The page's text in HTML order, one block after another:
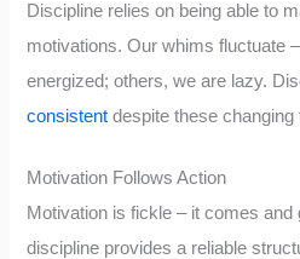
Discipline relies on being able to
motivations. Our whims fluctuate
energized; others, we are lazy.
consistent despite these changing
Motivation Follows Action
Motivation is fickle – it comes and
discipline provides a reliable